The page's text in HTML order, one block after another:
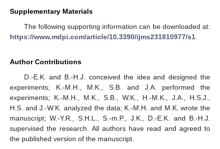
Supplementary Materials
The following supporting information can be downloaded at:
https://www.mdpi.com/article/10.3390/ijms231810977/s1
Author Contributions
D.-E.K. and B.-H.J. conceived the idea and designed the
experiments; K.-M.H., M.K., S.B. and J.A. performed the
experiments; K.-M.H., M.K., S.B., W.K., H.-M.K., J.A., H.S.J.,
H.S. and J.-W.K. analyzed the data; K.-M.H. and M.K. wrote the
manuscript; W.-Y.R., S.H.L., S.-m.P., J.K., D.-E.K. and B.-H.J.
supervised the research. All authors have read and agreed to
the published version of the manuscript.